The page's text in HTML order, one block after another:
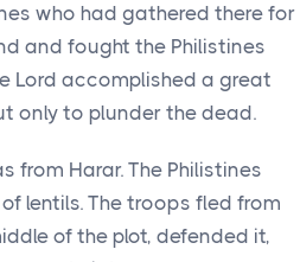
who had gathered there for
and fought the Philistines
Lord accomplished a great
only to plunder the dead.
from Harar. The Philistines
lentils. The troops fled from
of the plot, defended it,